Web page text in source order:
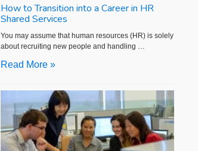
How to Transition into a Career in HR
Shared Services
You may assume that human resources (HR) is solely
about recruiting new people and handling …
Read More »